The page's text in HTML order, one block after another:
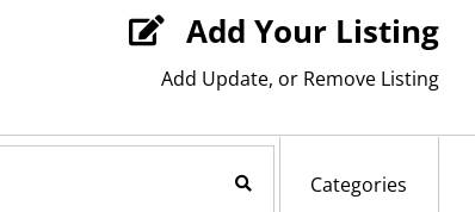
 Add Your Listing
Add Update, or Remove Listing
Search Now Categories